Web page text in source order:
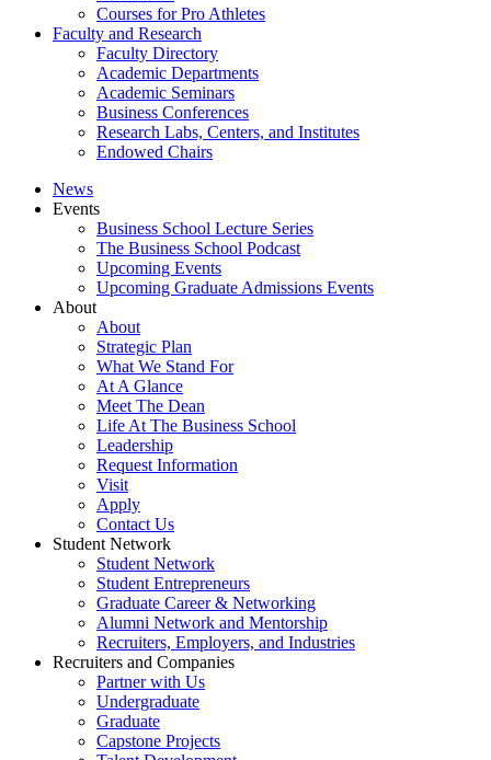
Courses for Pro Athletes
Faculty and Research
Faculty Directory
Academic Departments
Academic Seminars
Business Conferences
Research Labs, Centers, and Institutes
Endowed Chairs
News
Events
Business School Lecture Series
The Business School Podcast
Upcoming Events
Upcoming Graduate Admissions Events
About
About
Strategic Plan
What We Stand For
At A Glance
Meet The Dean
Life At The Business School
Leadership
Request Information
Visit
Apply
Contact Us
Student Network
Student Network
Student Entrepreneurs
Graduate Career & Networking
Alumni Network and Mentorship
Recruiters, Employers, and Industries
Recruiters and Companies
Partner with Us
Undergraduate
Graduate
Capstone Projects